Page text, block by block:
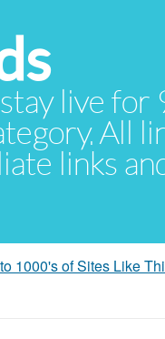
live
All
links
1000's of Sites Like